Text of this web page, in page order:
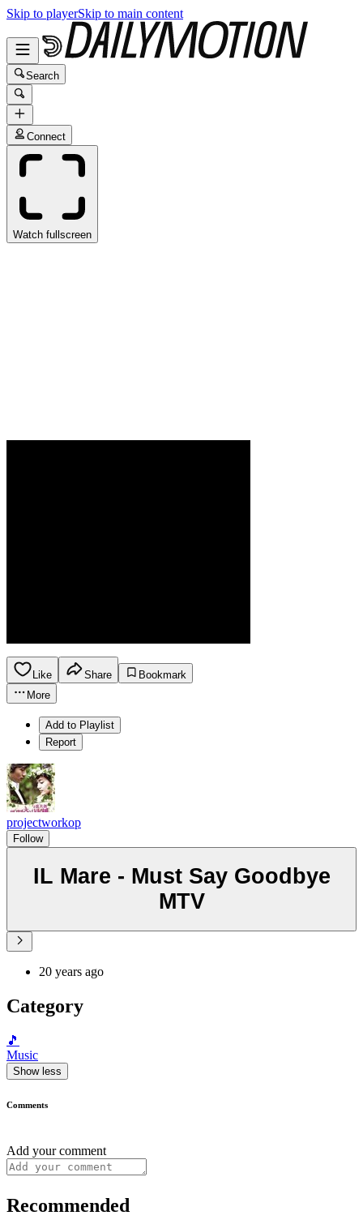
Skip to playerSkip to main content
Search
Connect
Watch fullscreen
Like Share
Bookmark
More
Add to Playlist
Report
projectworkop
Follow
IL Mare - Must Say Goodbye
MTV
20 years ago
Category
🎵
Music
Show less
Comments
Add your comment
Recommended